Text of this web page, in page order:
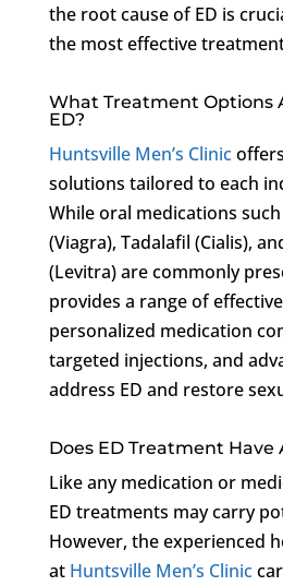
the root cause of ED is
the most effective
What Treatment Options
ED?
Huntsville Men’s Clinic
solutions tailored to each
While oral medications
(Viagra), Tadalafil (Cialis),
(Levitra) are commonly
provides a range of
personalized medication
targeted injections, and
address ED and restore
Does ED Treatment Have
Like any medication or
ED treatments may carry
However, the experienced
at Huntsville Men’s Clinic